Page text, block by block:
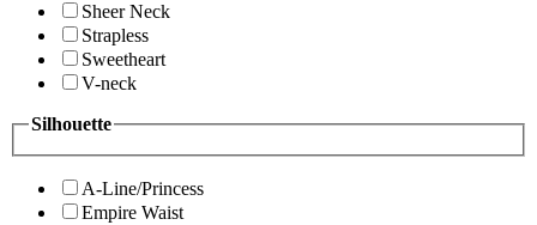
Sheer Neck
Strapless
Sweetheart
V-neck
Silhouette
A-Line/Princess
Empire Waist